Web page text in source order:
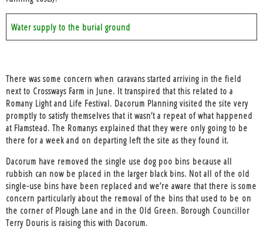
Water supply to the burial ground
There was some concern when caravans started arriving in the field
next to Crossways Farm in June. It transpired that this related to a
Romany Light and Life Festival. Dacorum Planning visited the site very
promptly to satisfy themselves that it wasn’t a repeat of what happened
at Flamstead. The Romanys explained that they were only going to be
there for a week and on departing left the site as they found it.
Dacorum have removed the single use dog poo bins because all
rubbish can now be placed in the larger black bins. Not all of the old
single-use bins have been replaced and we’re aware that there is some
concern particularly about the removal of the bins that used to be on
the corner of Plough Lane and in the Old Green. Borough Councillor
Terry Douris is raising this with Dacorum.